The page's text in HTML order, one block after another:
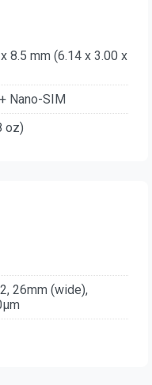
8.5 mm (6.14 x 3.00 x
Nano-SIM
oz)
26mm (wide),